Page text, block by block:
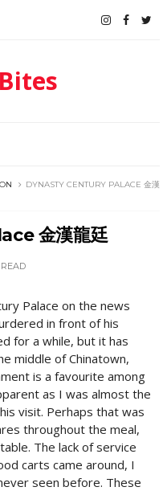
DYNASTY CENTURY PALACE 金漢
金漢龍廷
READ
Palace on the news
in front of his
for a while, but it has
middle of Chinatown,
is a favourite among
as I was almost the
visit. Perhaps that was
throughout the meal,
The lack of service
carts came around, I
seen before. These